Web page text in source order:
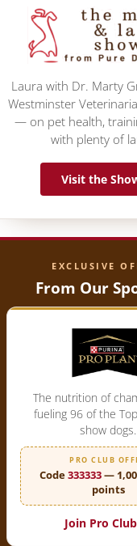
Laura with Dr. Marty
Westminster
— on pet health,
with plenty of
Visit the
EXCLUSIVE
From Our
The nutrition of
fueling 96 of the
show dogs.
PRO CLUB
Code333333—
points
Join Pro